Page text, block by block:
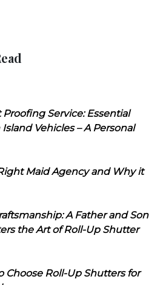
Proofing Service: Essential
Vehicles – A Personal
Maid Agency and Why it
A Father and Son
the Art of Roll-Up Shutter
Choose Roll-Up Shutters for